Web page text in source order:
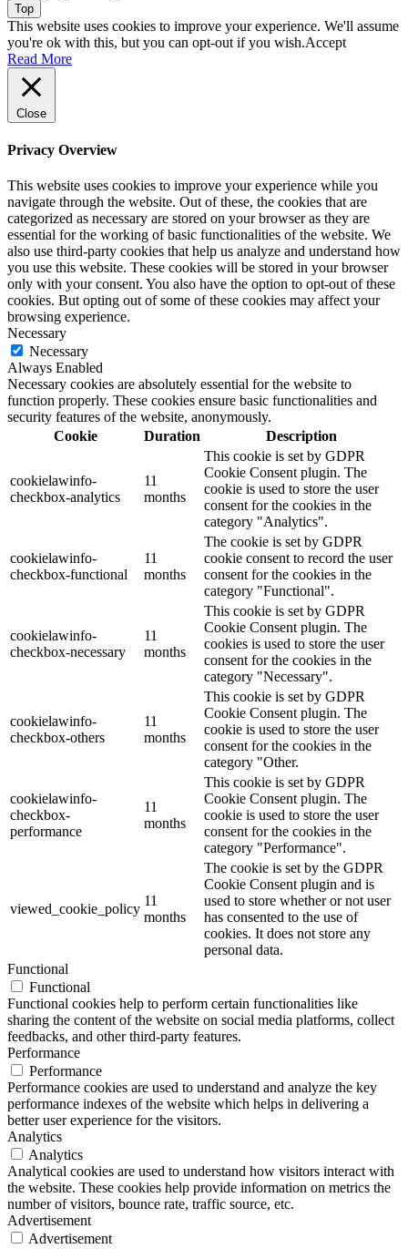
Top
This website uses cookies to improve your experience. We'll assume
you're ok with this, but you can opt-out if you wish.Accept
Read More
Close
Privacy Overview
This website uses cookies to improve your experience while you
navigate through the website. Out of these, the cookies that are
categorized as necessary are stored on your browser as they are
essential for the working of basic functionalities of the website. We
also use third-party cookies that help us analyze and understand how
you use this website. These cookies will be stored in your browser
only with your consent. You also have the option to opt-out of these
cookies. But opting out of some of these cookies may affect your
browsing experience.
Necessary
Necessary
Always Enabled
Necessary cookies are absolutely essential for the website to
function properly. These cookies ensure basic functionalities and
security features of the website, anonymously.
Cookie
Duration Description
cookielawinfo-
checkbox-analytics
11
months
This cookie is set by GDPR
Cookie Consent plugin. The
cookie is used to store the user
consent for the cookies in the
category "Analytics".
cookielawinfo-
checkbox-functional
11
months
The cookie is set by GDPR
cookie consent to record the user
consent for the cookies in the
category "Functional".
cookielawinfo-
checkbox-necessary
11
months
This cookie is set by GDPR
Cookie Consent plugin. The
cookies is used to store the user
consent for the cookies in the
category "Necessary".
cookielawinfo-
checkbox-others
11
months
This cookie is set by GDPR
Cookie Consent plugin. The
cookie is used to store the user
consent for the cookies in the
category "Other.
cookielawinfo-
checkbox-
performance
11
months
This cookie is set by GDPR
Cookie Consent plugin. The
cookie is used to store the user
consent for the cookies in the
category "Performance".
viewed_cookie_policy
11
months
The cookie is set by the GDPR
Cookie Consent plugin and is
used to store whether or not user
has consented to the use of
cookies. It does not store any
personal data.
Functional
Functional
Functional cookies help to perform certain functionalities like
sharing the content of the website on social media platforms, collect
feedbacks, and other third-party features.
Performance
Performance
Performance cookies are used to understand and analyze the key
performance indexes of the website which helps in delivering a
better user experience for the visitors.
Analytics
Analytics
Analytical cookies are used to understand how visitors interact with
the website. These cookies help provide information on metrics the
number of visitors, bounce rate, traffic source, etc.
Advertisement
Advertisement